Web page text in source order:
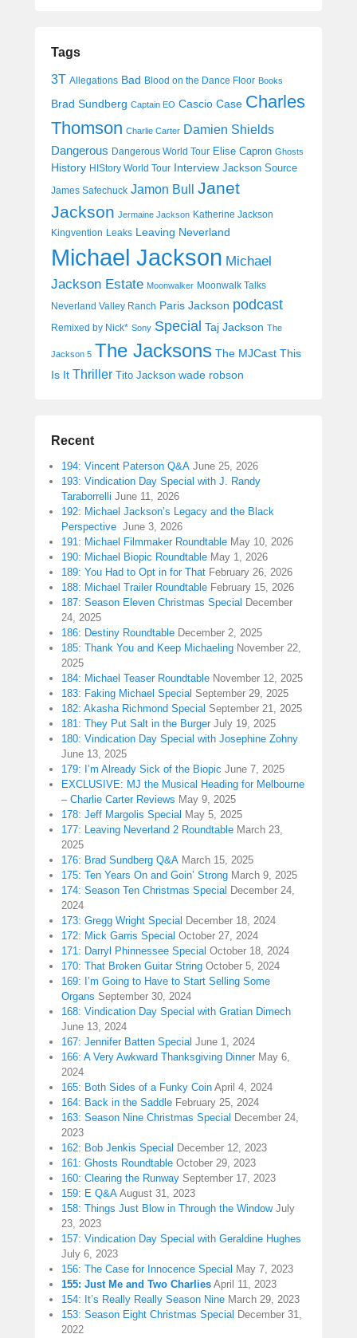
Tags
3T Allegations Bad Blood on the Dance Floor Books
Brad Sundberg Captain EO Cascio Case Charles
Thomson Charlie Carter Damien Shields
Dangerous Dangerous World Tour Elise Capron Ghosts
History HIStory World Tour Interview Jackson Source
James Safechuck Jamon Bull Janet
Jackson Jermaine Jackson Katherine Jackson
Kingvention Leaks Leaving Neverland
Michael Jackson Michael
Jackson Estate Moonwalker Moonwalk Talks
Neverland Valley Ranch Paris Jackson podcast
Remixed by Nick* Sony Special Taj Jackson The
Jackson 5 The Jacksons The MJCast This
Is It Thriller Tito Jackson wade robson
Recent
194: Vincent Paterson Q&A June 25, 2026
193: Vindication Day Special with J. Randy
Taraborrelli June 11, 2026
192: Michael Jackson’s Legacy and the Black
Perspective June 3, 2026
191: Michael Filmmaker Roundtable May 10, 2026
190: Michael Biopic Roundtable May 1, 2026
189: You Had to Opt in for That February 26, 2026
188: Michael Trailer Roundtable February 15, 2026
187: Season Eleven Christmas Special December
24, 2025
186: Destiny Roundtable December 2, 2025
185: Thank You and Keep Michaeling November 22,
2025
184: Michael Teaser Roundtable November 12, 2025
183: Faking Michael Special September 29, 2025
182: Akasha Richmond Special September 21, 2025
181: They Put Salt in the Burger July 19, 2025
180: Vindication Day Special with Josephine Zohny
June 13, 2025
179: I’m Already Sick of the Biopic June 7, 2025
EXCLUSIVE: MJ the Musical Heading for Melbourne
– Charlie Carter Reviews May 9, 2025
178: Jeff Margolis Special May 5, 2025
177: Leaving Neverland 2 Roundtable March 23,
2025
176: Brad Sundberg Q&A March 15, 2025
175: Ten Years On and Goin’ Strong March 9, 2025
174: Season Ten Christmas Special December 24,
2024
173: Gregg Wright Special December 18, 2024
172: Mick Garris Special October 27, 2024
171: Darryl Phinnessee Special October 18, 2024
170: That Broken Guitar String October 5, 2024
169: I’m Going to Have to Start Selling Some
Organs September 30, 2024
168: Vindication Day Special with Gratian Dimech
June 13, 2024
167: Jennifer Batten Special June 1, 2024
166: A Very Awkward Thanksgiving Dinner May 6,
2024
165: Both Sides of a Funky Coin April 4, 2024
164: Back in the Saddle February 25, 2024
163: Season Nine Christmas Special December 24,
2023
162: Bob Jenkis Special December 12, 2023
161: Ghosts Roundtable October 29, 2023
160: Clearing the Runway September 17, 2023
159: E Q&A August 31, 2023
158: Things Just Blow in Through the Window July
23, 2023
157: Vindication Day Special with Geraldine Hughes
July 6, 2023
156: The Case for Innocence Special May 7, 2023
155: Just Me and Two Charlies April 11, 2023
154: It’s Really Really Season Nine March 29, 2023
153: Season Eight Christmas Special December 31,
2022